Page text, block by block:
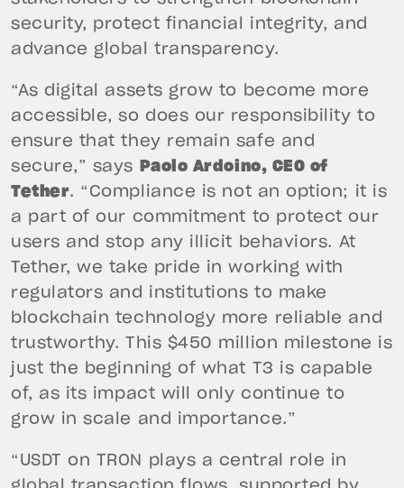
security, protect financial integrity, and
advance global transparency.
“As digital assets grow to become more
accessible, so does our responsibility to
ensure that they remain safe and
secure,” says
Paolo Ardoino, CEO of
Tether. “Compliance is not an option; it is
a part of our commitment to protect our
users and stop any illicit behaviors. At
Tether, we take pride in working with
regulators and institutions to make
blockchain technology more reliable and
trustworthy. This $450 million milestone is
just the beginning of what T3 is capable
of, as its impact will only continue to
grow in scale and importance.”
“USDT on TRON plays a central role in